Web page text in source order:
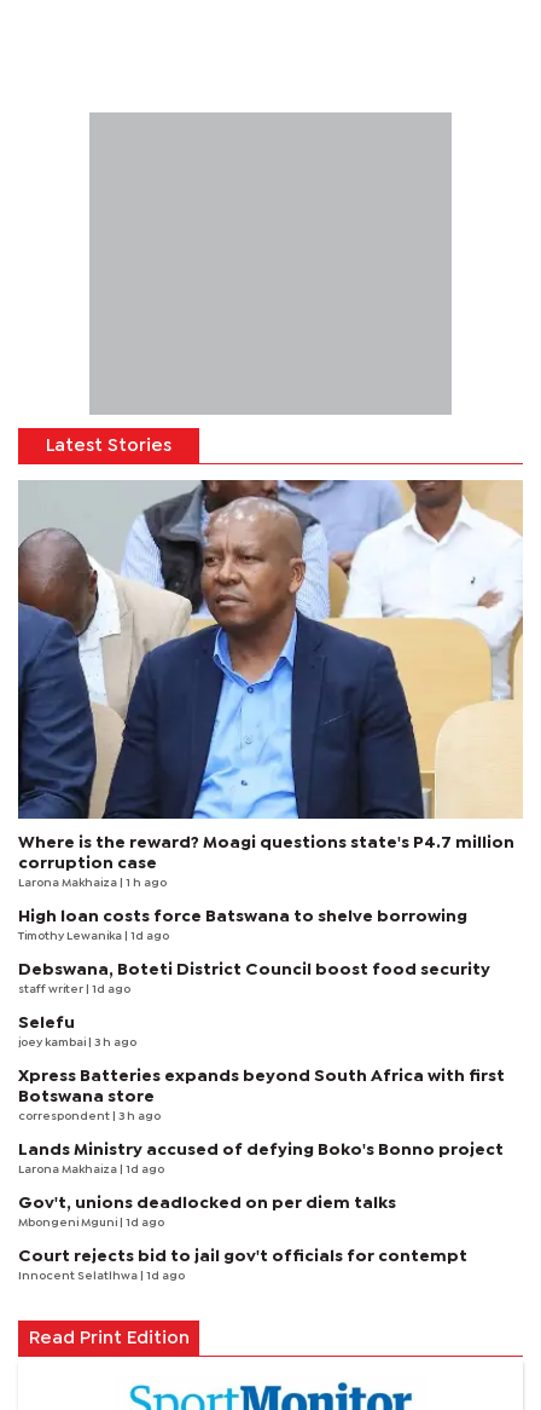
Latest Stories
Where is the reward? Moagi questions state's P4.7 million
corruption case
Larona Makhaiza | 1 h ago
High loan costs force Batswana to shelve borrowing
Timothy Lewanika | 1d ago
Debswana, Boteti District Council boost food security
staff writer | 1d ago
Selefu
joey kambai | 3 h ago
Xpress Batteries expands beyond South Africa with first
Botswana store
correspondent | 3 h ago
Lands Ministry accused of defying Boko's Bonno project
Larona Makhaiza | 1d ago
Gov't, unions deadlocked on per diem talks
Mbongeni Mguni | 1d ago
Court rejects bid to jail gov't officials for contempt
Innocent Selatlhwa | 1d ago
Read Print Edition